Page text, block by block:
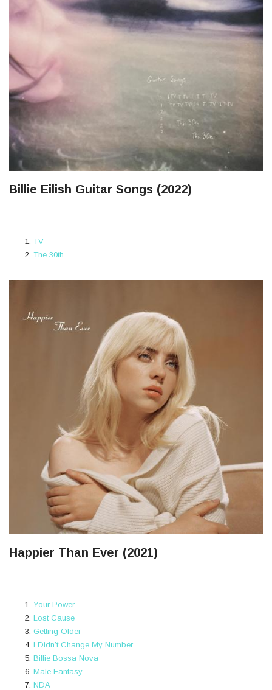
Billie Eilish Guitar Songs (2022)
TV
The 30th
Happier Than Ever (2021)
Your Power
Lost Cause
Getting Older
I Didn’t Change My Number
Billie Bossa Nova
Male Fantasy
NDA